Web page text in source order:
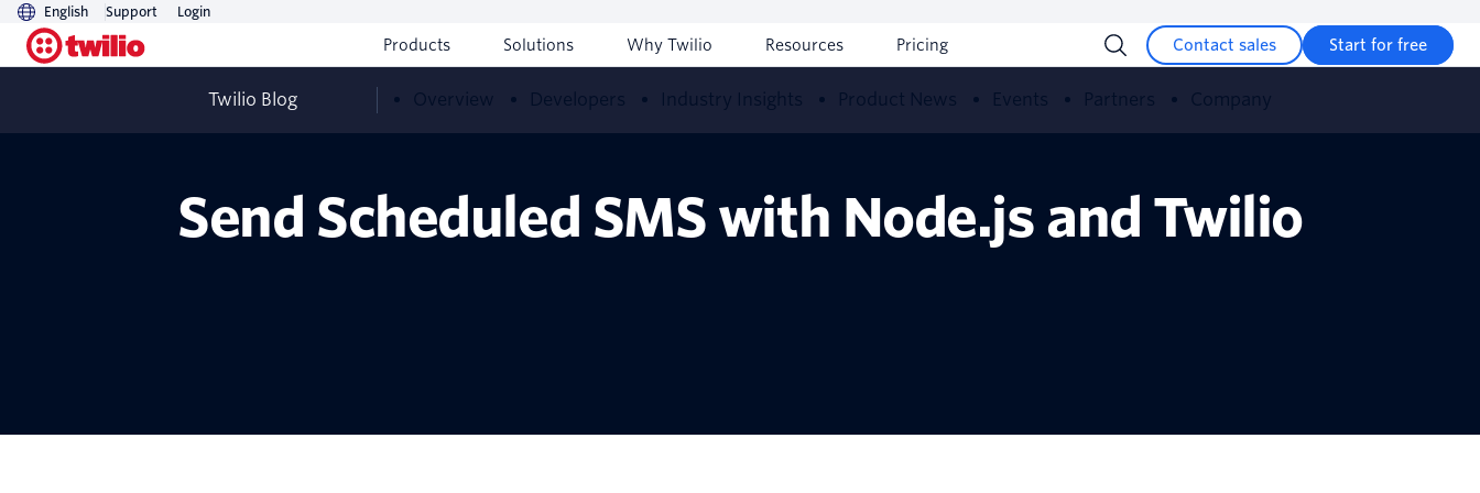
English Support Login
Products Solutions Why Twilio Resources Pricing Contact sales Start for free
Twilio Blog Overview Developers Industry Insights Product News Events Partners Company
Send Scheduled SMS with Node.js and Twilio